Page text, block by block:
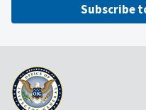
Subscribe